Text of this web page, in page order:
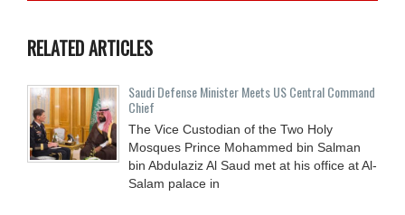
RELATED ARTICLES
Saudi Defense Minister Meets US Central Command
Chief
The Vice Custodian of the Two Holy
Mosques Prince Mohammed bin Salman
bin Abdulaziz Al Saud met at his office at Al-
Salam palace in